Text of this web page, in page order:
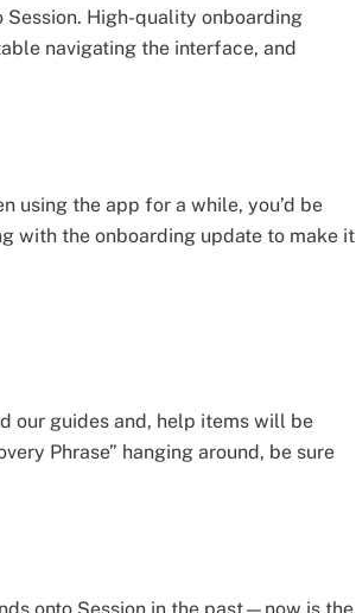
High-quality onboarding
navigating the interface, and
using the app for a while, you’d be
with the onboarding update to make it
our guides and, help items will be
Phrase” hanging around, be sure